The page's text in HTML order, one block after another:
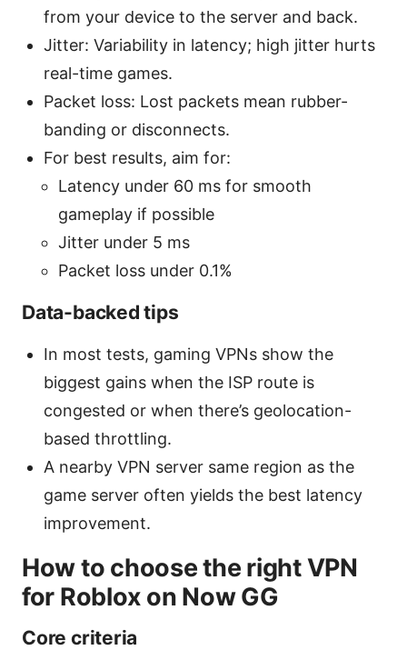
from your device to the server and back.
Jitter: Variability in latency; high jitter hurts
real-time games.
Packet loss: Lost packets mean rubber-
banding or disconnects.
For best results, aim for:
Latency under 60 ms for smooth
gameplay if possible
Jitter under 5 ms
Packet loss under 0.1%
Data-backed tips
In most tests, gaming VPNs show the
biggest gains when the ISP route is
congested or when there’s geolocation-
based throttling.
A nearby VPN server same region as the
game server often yields the best latency
improvement.
How to choose the right VPN
for Roblox on Now GG
Core criteria